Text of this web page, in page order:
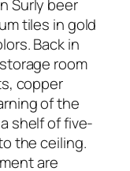
Surly beer
tiles in gold
Back in
room
copper
of the
shelf of five-
the ceiling.
are